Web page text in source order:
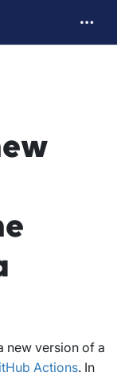
new version of a
Actions. In